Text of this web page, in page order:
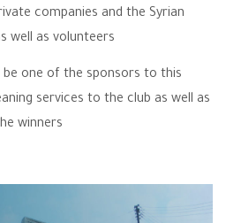
companies and the Syrian
well as volunteers
one of the sponsors to this
services to the club as well as
winners